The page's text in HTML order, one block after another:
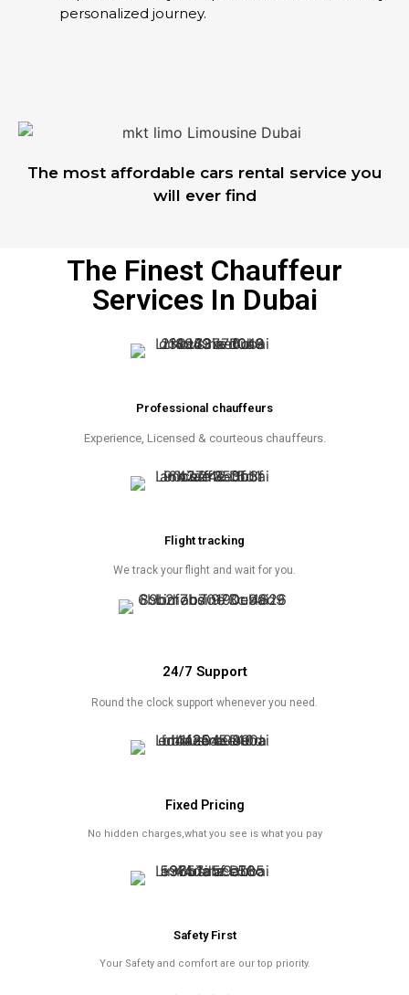
personalized journey.
The most affordable cars rental service you
will ever find
The Finest Chauffeur
Services In Dubai
Professional chauffeurs
Experience, Licensed & courteous chauffeurs.
Flight tracking
We track your flight and wait for you.
24/7 Support
Round the clock support whenever you need.
Fixed Pricing
No hidden charges,what you see is what you pay
Safety First
Your Safety and comfort are our top priority.